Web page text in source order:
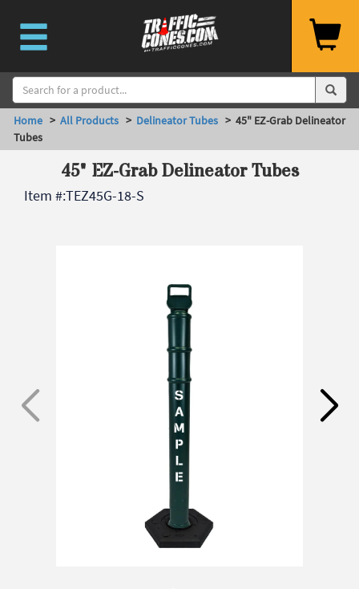
Home > All Products > Delineator Tubes > 45" EZ-Grab Delineator
Tubes
45" EZ-Grab Delineator Tubes
Item #:TEZ45G-18-S